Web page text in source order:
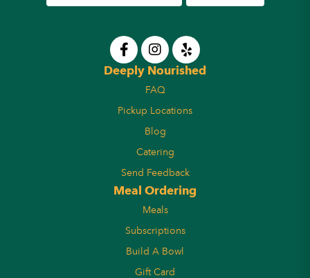
Deeply Nourished
FAQ
Pickup Locations
Blog
Catering
Send Feedback
Meal Ordering
Meals
Subscriptions
Build A Bowl
Gift Card